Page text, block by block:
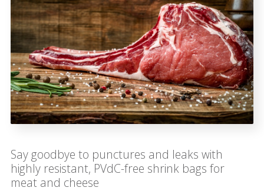
Say goodbye to punctures and leaks with
highly resistant, PVdC-free shrink bags for
meat and cheese